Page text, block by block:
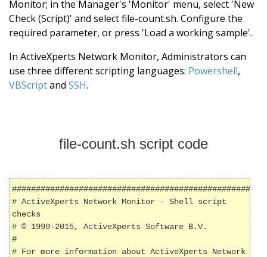
Monitor; in the Manager's 'Monitor' menu, select 'New
Check (Script)' and select file-count.sh. Configure the
required parameter, or press 'Load a working sample'.
In ActiveXperts Network Monitor, Administrators can
use three different scripting languages: Powershell,
VBScriptand SSH.
file-count.sh script code
# ActiveXperts Network Monitor - Shell script
checks
# © 1999-2015, ActiveXperts Software B.V.
#
# For more information about ActiveXperts Network